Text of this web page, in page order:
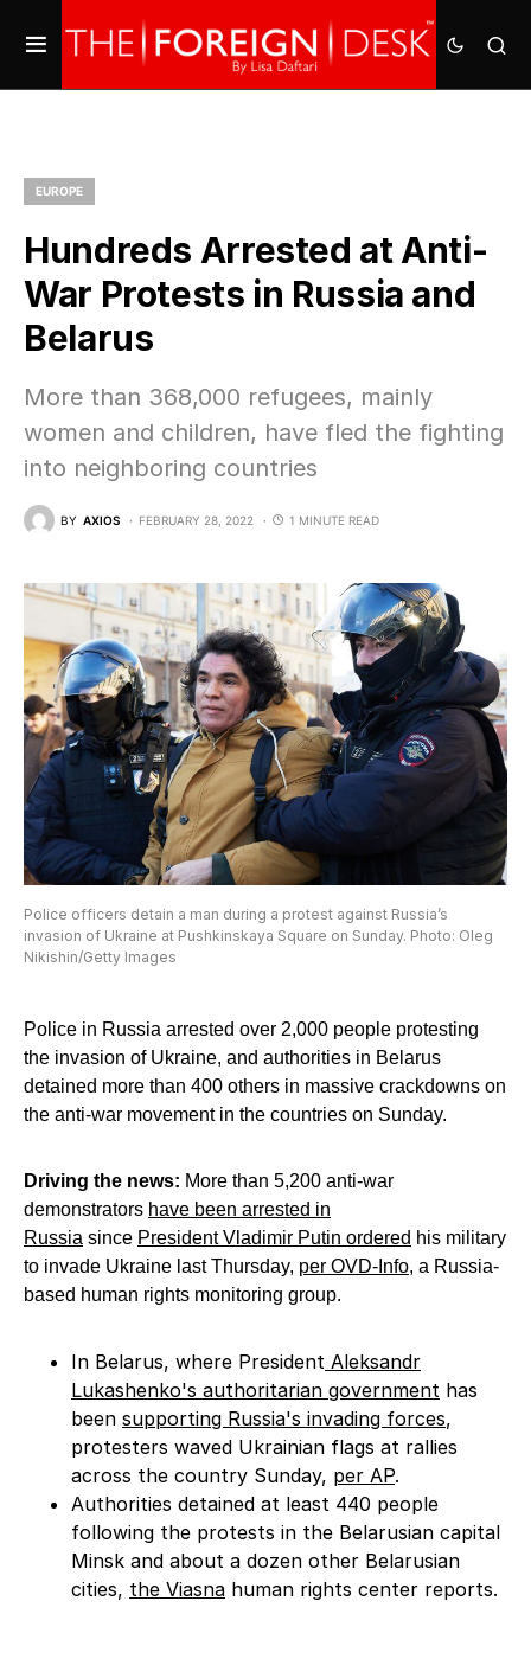
EUROPE
Hundreds Arrested at Anti-
War Protests in Russia and
Belarus
More than 368,000 refugees, mainly
women and children, have fled the fighting
into neighboring countries
BY AXIOS FEBRUARY 28, 2022 1 MINUTE READ
Police officers detain a man during a protest against Russia’s
invasion of Ukraine at Pushkinskaya Square on Sunday. Photo: Oleg
Nikishin/Getty Images
Police in Russia arrested over 2,000 people protesting
the invasion of Ukraine, and authorities in Belarus
detained more than 400 others in massive crackdowns on
the anti-war movement in the countries on Sunday.
Driving the news: More than 5,200 anti-war
demonstrators have been arrested in
Russia since President Vladimir Putin ordered his military
to invade Ukraine last Thursday, per OVD-Info, a Russia-
based human rights monitoring group.
In Belarus, where President Aleksandr
Lukashenko's authoritarian government has
been supporting Russia's invading forces,
protesters waved Ukrainian flags at rallies
across the country Sunday, per AP.
Authorities detained at least 440 people
following the protests in the Belarusian capital
Minsk and about a dozen other Belarusian
cities, the Viasna human rights center reports.